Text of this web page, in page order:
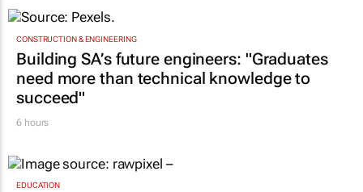
CONSTRUCTION & ENGINEERING
Building SA’s future engineers: "Graduates
need more than technical knowledge to
succeed"
6 hours
EDUCATION